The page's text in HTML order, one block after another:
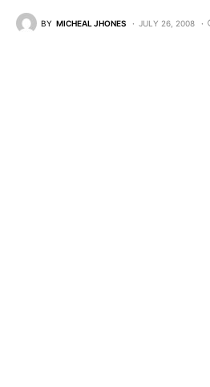
BY MICHEAL JHONES JULY 26, 2008